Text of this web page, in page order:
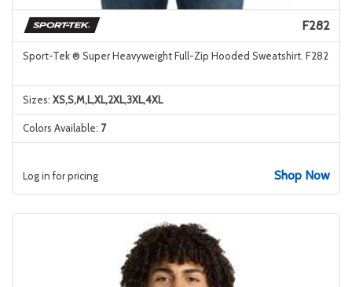
F282
Sport-Tek ® Super Heavyweight Full-Zip Hooded Sweatshirt. F282
Sizes: XS,S,M,L,XL,2XL,3XL,4XL
Colors Available: 7
Log in for pricing Shop Now